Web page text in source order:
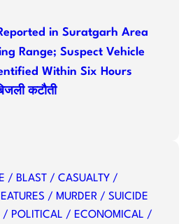
in Suratgarh Area
Range; Suspect Vehicle
Within Six Hours
कटौती
/ BLAST / CASUALTY /
/ MURDER / SUICIDE
/ POLITICAL / ECONOMICAL /